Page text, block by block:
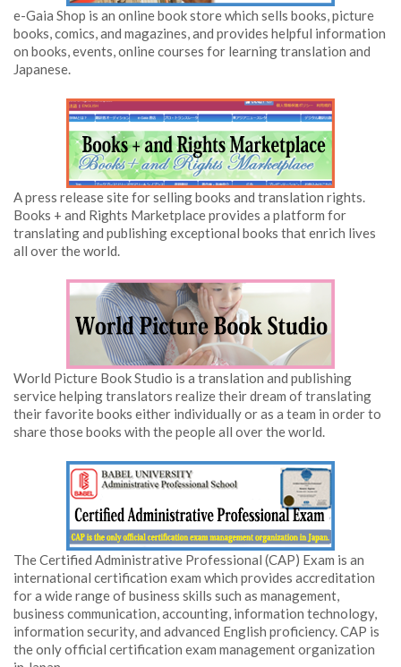
e-Gaia Shop is an online book store which sells books, picture
books, comics, and magazines, and provides helpful information
on books, events, online courses for learning translation and
Japanese.
A press release site for selling books and translation rights.
Books + and Rights Marketplace provides a platform for
translating and publishing exceptional books that enrich lives
all over the world.
World Picture Book Studio is a translation and publishing
service helping translators realize their dream of translating
their favorite books either individually or as a team in order to
share those books with the people all over the world.
The Certified Administrative Professional (CAP) Exam is an
international certification exam which provides accreditation
for a wide range of business skills such as management,
business communication, accounting, information technology,
information security, and advanced English proficiency. CAP is
the only official certification exam management organization